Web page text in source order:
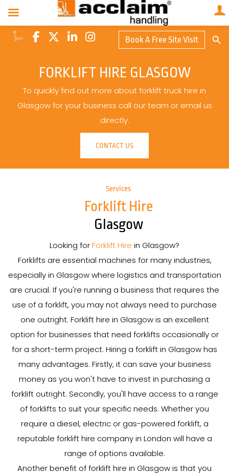
Book A Free Site Visit
FORKLIFT HIRE GLASGOW
To quickly find out more about forklift truck hire in
Glasgow for your business call our team or email us
directly.
CONTACT US
Services
Forklift Hire
Glasgow
Looking forForklift Hire in Glasgow?
Forklifts are essential machines for many industries,
especially in Glasgow where logistics and transportation
are crucial. If you're running a business that requires the
use of a forklift, you may not always need to purchase
one outright. Forklift hire in Glasgow is an excellent
option for businesses that need forklifts occasionally or
for a short-term project. Hiring a forklift in Glasgow has
many advantages. Firstly, it can save your business
money as you won't have to invest in purchasing a
forklift outright. Secondly, you'll have access to a range
of forklifts to suit your specific needs. Whether you
require a diesel, electric or gas-powered forklift, a
reputable forklift hire company in London will have a
range of options available.
Another benefit of forklift hire in Glasgow is that you